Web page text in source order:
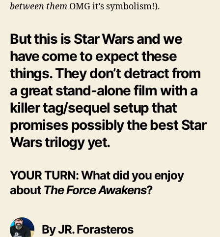
between them OMG it’s symbolism!).
But this is Star Wars and we
have come to expect these
things. They don’t detract from
a great stand-alone film with a
killer tag/sequel setup that
promises possibly the best Star
Wars trilogy yet.
YOUR TURN: What did you enjoy
about The Force Awakens?
By JR. Forasteros